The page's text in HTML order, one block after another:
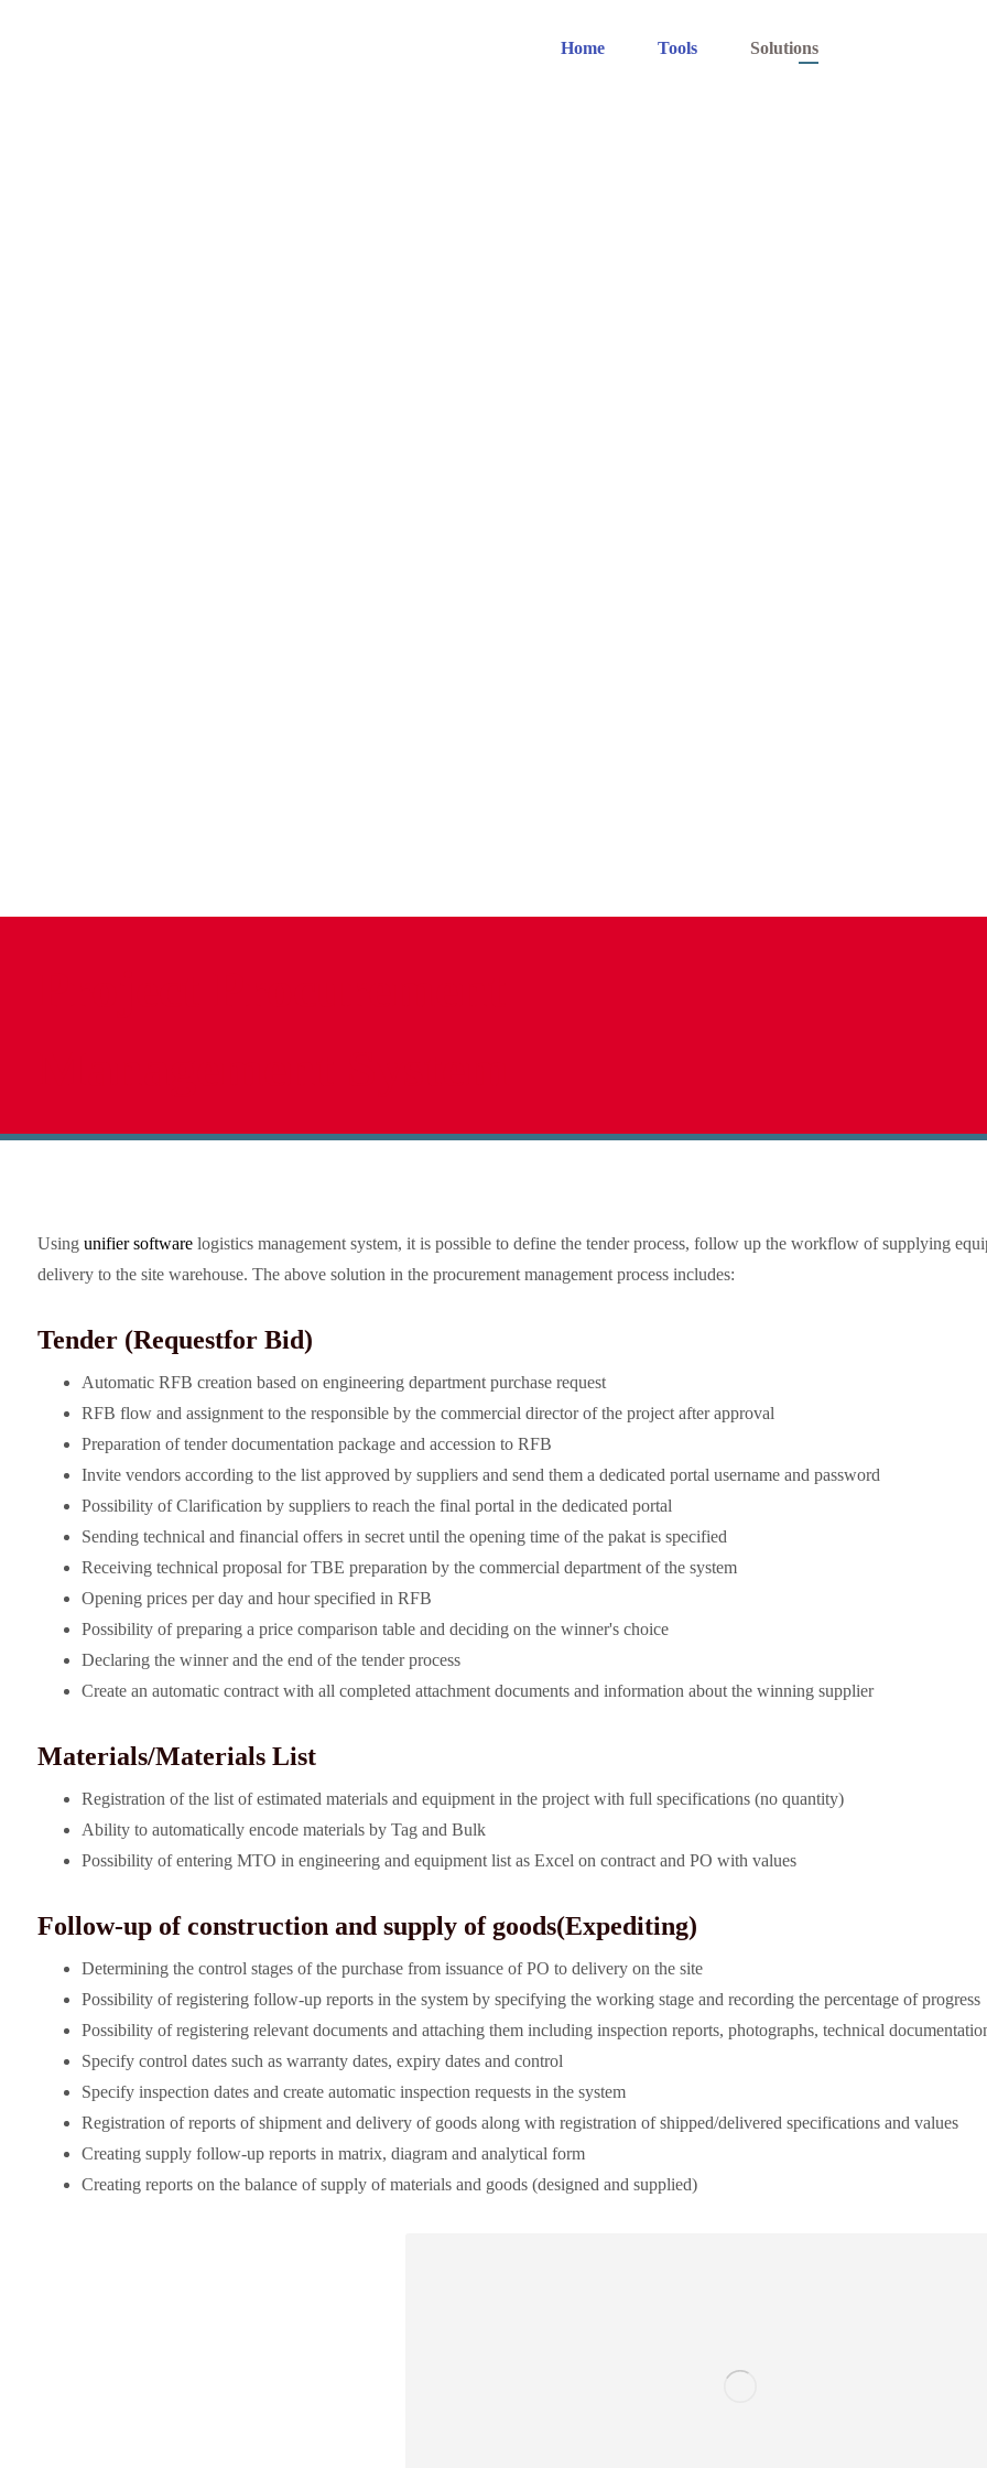
Home Tools Solutions
Using unifier softwarelogistics management system, it is possible to define the tender process, follow up the workflow of supplying
delivery to the site warehouse. The above solution in the procurement management process includes:
Tender (Requestfor Bid)
Automatic RFB creation based on engineering department purchase request
RFB flow and assignment to the responsible by the commercial director of the project after approval
Preparation of tender documentation package and accession to RFB
Invite vendors according to the list approved by suppliers and send them a dedicated portal username and password
Possibility of Clarification by suppliers to reach the final portal in the dedicated portal
Sending technical and financial offers in secret until the opening time of the pakat is specified
Receiving technical proposal for TBE preparation by the commercial department of the system
Opening prices per day and hour specified in RFB
Possibility of preparing a price comparison table and deciding on the winner's choice
Declaring the winner and the end of the tender process
Create an automatic contract with all completed attachment documents and information about the winning supplier
Materials/Materials List
Registration of the list of estimated materials and equipment in the project with full specifications (no quantity)
Ability to automatically encode materials by Tag and Bulk
Possibility of entering MTO in engineering and equipment list as Excel on contract and PO with values
Follow-up of construction and supply of goods(Expediting)
Determining the control stages of the purchase from issuance of PO to delivery on the site
Possibility of registering follow-up reports in the system by specifying the working stage and recording the percentage of progress
Possibility of registering relevant documents and attaching them including inspection reports, photographs, technical
Specify control dates such as warranty dates, expiry dates and control
Specify inspection dates and create automatic inspection requests in the system
Registration of reports of shipment and delivery of goods along with registration of shipped/delivered specifications and values
Creating supply follow-up reports in matrix, diagram and analytical form
Creating reports on the balance of supply of materials and goods (designed and supplied)